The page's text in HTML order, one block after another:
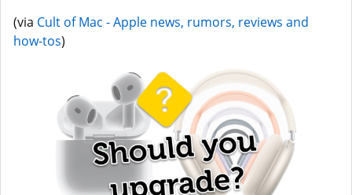
(via Cult of Mac - Apple news, rumors, reviews and
how-tos)